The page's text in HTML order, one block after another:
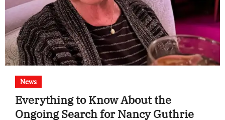
News
Everything to Know About the
Ongoing Search for Nancy Guthrie